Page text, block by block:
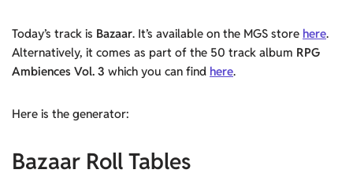
Today’s track is Bazaar. It’s available on the MGS store here.
Alternatively, it comes as part of the 50 track album RPG
Ambiences Vol. 3 which you can find here.
Here is the generator:
Bazaar Roll Tables